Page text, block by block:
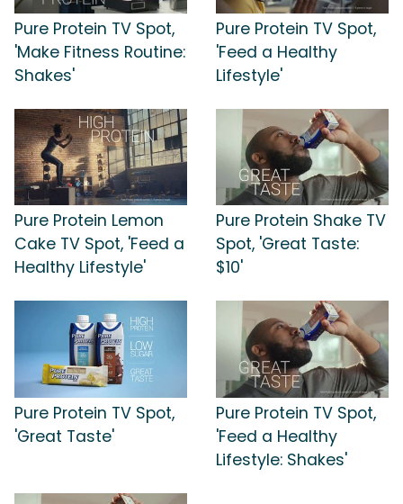
Pure Protein TV Spot,
'Make Fitness Routine:
Shakes'
Pure Protein TV Spot,
'Feed a Healthy
Lifestyle'
Pure Protein Lemon
Cake TV Spot, 'Feed a
Healthy Lifestyle'
Pure Protein Shake TV
Spot, 'Great Taste:
$10'
Pure Protein TV Spot,
'Great Taste'
Pure Protein TV Spot,
'Feed a Healthy
Lifestyle: Shakes'